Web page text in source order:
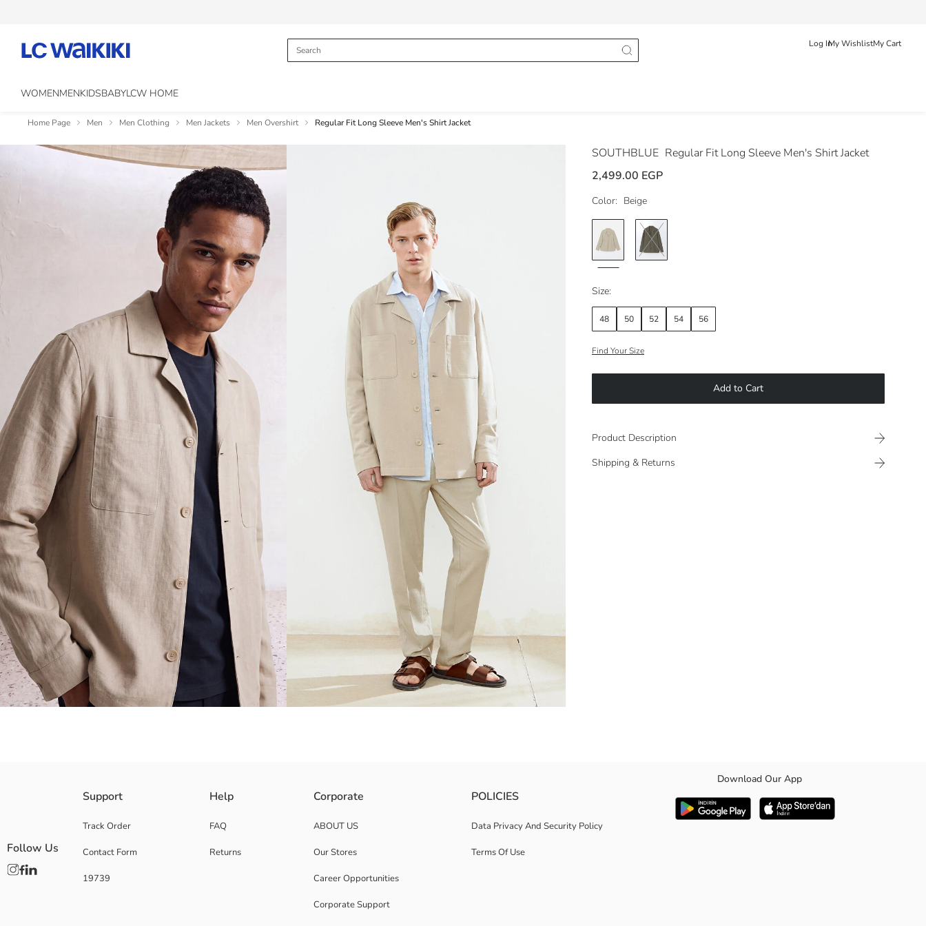
Log InMy WishlistMy Cart
WOMENMENKIDSBABYLCW HOME
Home Page Men Men Clothing Men Jackets Men Overshirt Regular Fit Long Sleeve Men's Shirt Jacket
SOUTHBLUE Regular Fit Long Sleeve Men's Shirt Jacket
2,499.00 EGP
Color: Beige
Size:
48 50 52 54 56
Find Your Size
Add to Cart
Product Description
Shipping & Returns
Main Fabric:
Origin:
Supplier:
Support
Track Order
Contact Form
19739
Help
FAQ
Returns
Corporate
ABOUT US
Our Stores
Career Opportunities
Corporate Support
POLICIES
Data Privacy And Security Policy
Terms Of Use
Download Our App
Follow Us